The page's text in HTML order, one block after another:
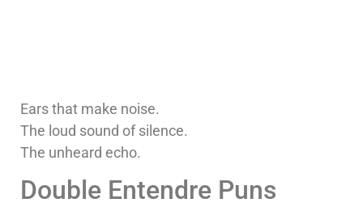
Ears that make noise.
The loud sound of silence.
The unheard echo.
Double Entendre Puns